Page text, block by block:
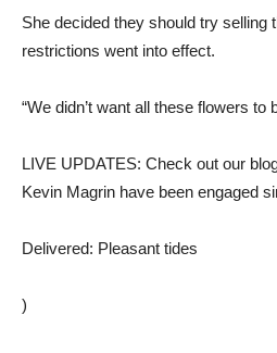
She decided they should try selling
restrictions went into effect.
“We didn’t want all these flowers to
LIVE UPDATES: Check out our
Kevin Magrin have been engaged
Delivered: Pleasant tides
)